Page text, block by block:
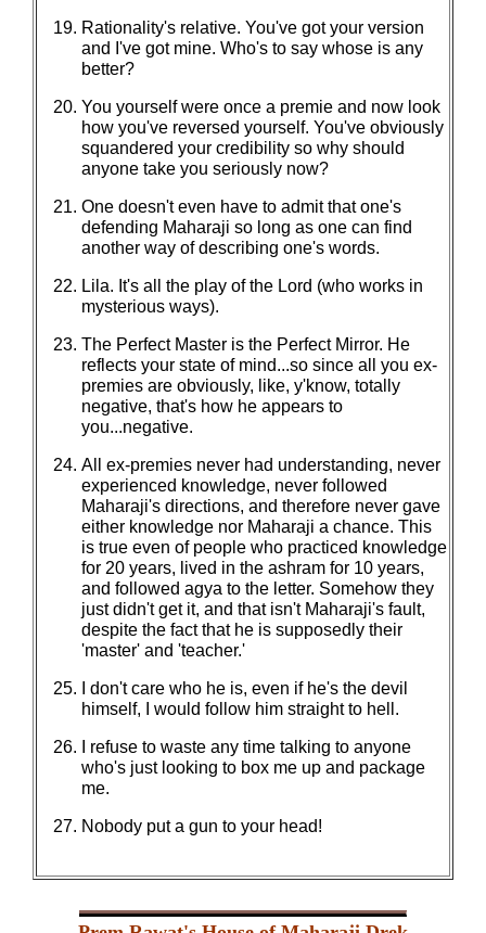
Rationality's relative. You've got your version
and I've got mine. Who's to say whose is any
better?
You yourself were once a premie and now look
how you've reversed yourself. You've obviously
squandered your credibility so why should
anyone take you seriously now?
One doesn't even have to admit that one's
defending Maharaji so long as one can find
another way of describing one's words.
Lila. It's all the play of the Lord (who works in
mysterious ways).
The Perfect Master is the Perfect Mirror. He
reflects your state of mind...so since all you ex-
premies are obviously, like, y'know, totally
negative, that's how he appears to
you...negative.
All ex-premies never had understanding, never
experienced knowledge, never followed
Maharaji's directions, and therefore never gave
either knowledge nor Maharaji a chance. This
is true even of people who practiced knowledge
for 20 years, lived in the ashram for 10 years,
and followed agya to the letter. Somehow they
just didn't get it, and that isn't Maharaji's fault,
despite the fact that he is supposedly their
'master' and 'teacher.'
I don't care who he is, even if he's the devil
himself, I would follow him straight to hell.
I refuse to waste any time talking to anyone
who's just looking to box me up and package
me.
Nobody put a gun to your head!